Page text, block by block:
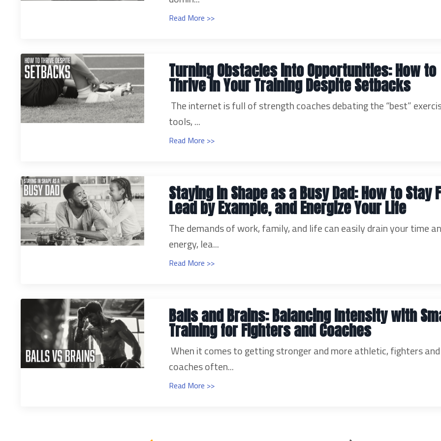
Read More >>
Turning Obstacles into Opportunities: How to
Thrive in Your Training Despite Setbacks
The internet is full of strength coaches debating the “best”
tools, ...
Read More >>
Staying in Shape as a Busy Dad: How to Stay
Lead by Example, and Energize Your Life
The demands of work, family, and life can easily drain your time
energy, lea...
Read More >>
Balls and Brains: Balancing Intensity with
Training for Fighters and Coaches
When it comes to getting stronger and more athletic, fighters and
coaches often...
Read More >>